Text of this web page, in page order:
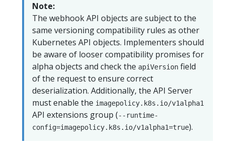
Note:
The webhook API objects are subject to the
same versioning compatibility rules as other
Kubernetes API objects. Implementers should
be aware of looser compatibility promises for
alpha objects and check the apiVersion field
of the request to ensure correct
deserialization. Additionally, the API Server
must enable the imagepolicy.k8s.io/v1alpha1
API extensions group (--runtime-
config=imagepolicy.k8s.io/v1alpha1=true).